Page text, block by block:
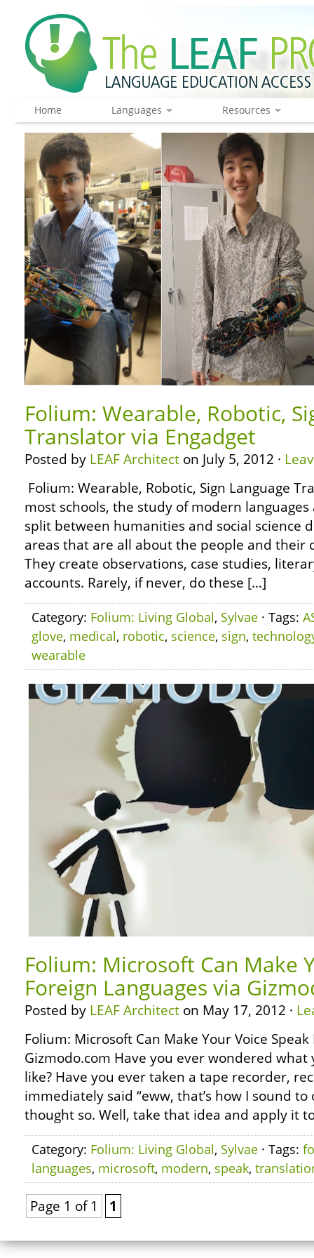
Home Languages Resources
Folium: Wearable, Robotic,
Translator via Engadget
Posted by LEAF Architect on July 5, 2012 ·
Folium: Wearable, Robotic, Sign Language
most schools, the study of modern
split between humanities and social science
areas that are all about the people and their
They create observations, case studies,
accounts. Rarely, if never, do these […]
Category: Folium: Living Global, Sylvae · Tags:
glove, medical, robotic, science, sign,
wearable
Folium: Microsoft Can Make
Foreign Languages via
Posted by LEAF Architect on May 17, 2012 ·
Folium: Microsoft Can Make Your Voice
Gizmodo.com Have you ever wondered what
like? Have you ever taken a tape recorder,
immediately said “eww, that’s how I sound to
thought so. Well, take that idea and apply it
Category: Folium: Living Global, Sylvae · Tags:
languages, microsoft, modern, speak,
Page 1 of 1 1